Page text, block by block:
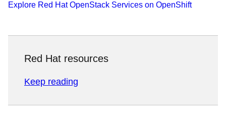
Explore Red Hat OpenStack Services on OpenShift
Red Hat resources
Keep reading